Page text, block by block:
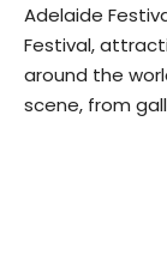
Adelaide
Festival,
around the
scene, from